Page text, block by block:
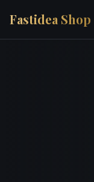
Fastidea Shop